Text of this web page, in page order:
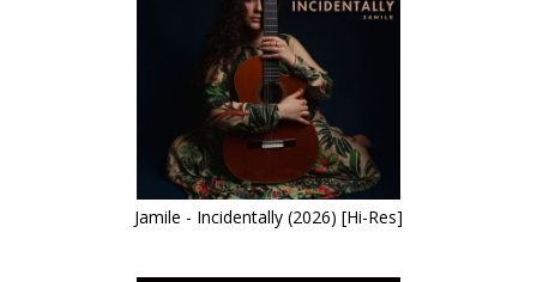
Jamile - Incidentally (2026) [Hi-Res]